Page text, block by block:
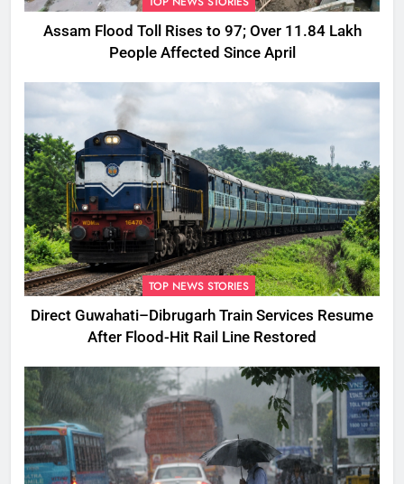
Assam Flood Toll Rises to 97; Over 11.84 Lakh
People Affected Since April
TOP NEWS STORIES
Direct Guwahati–Dibrugarh Train Services Resume
After Flood-Hit Rail Line Restored